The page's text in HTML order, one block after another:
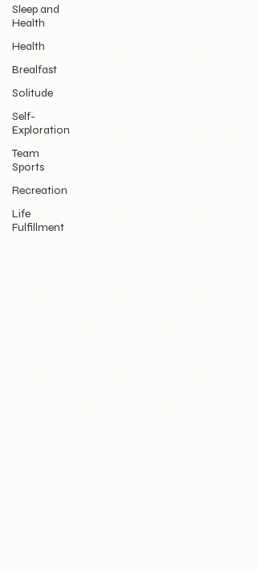
Sleep and
Health
Health
Brealfast
Solitude
Self-
Exploration
Team
Sports
Recreation
Life
Fulfillment